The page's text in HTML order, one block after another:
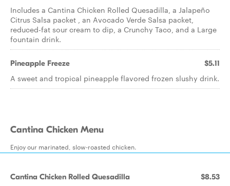
Includes a Cantina Chicken Rolled Quesadilla, a Jalapeño
Citrus Salsa packet , an Avocado Verde Salsa packet,
reduced-fat sour cream to dip, a Crunchy Taco, and a Large
fountain drink.
Pineapple Freeze $5.11
A sweet and tropical pineapple flavored frozen slushy drink.
Cantina Chicken Menu
Enjoy our marinated, slow-roasted chicken.
Cantina Chicken Rolled Quesadilla $8.53